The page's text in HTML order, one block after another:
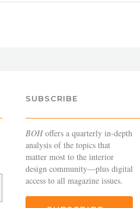
SUBSCRIBE
BOHoffers a quarterly in-depth
analysis of the topics that
matter most to the interior
design community—plus digital
access to all magazine issues.